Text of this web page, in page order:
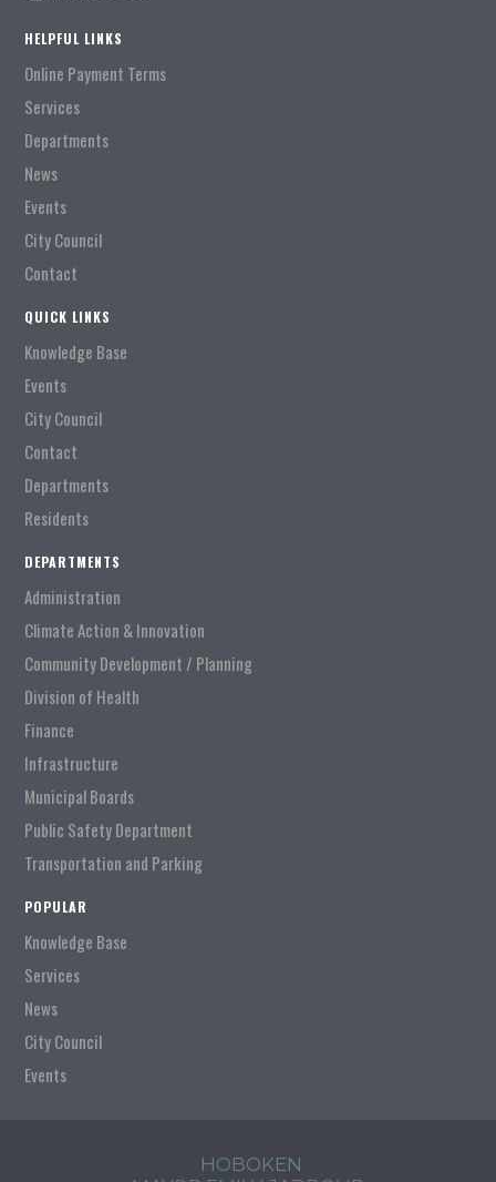
HELPFUL LINKS
Online Payment Terms
Services
Departments
News
Events
City Council
Contact
QUICK LINKS
Knowledge Base
Events
City Council
Contact
Departments
Residents
DEPARTMENTS
Administration
Climate Action & Innovation
Community Development / Planning
Division of Health
Finance
Infrastructure
Municipal Boards
Public Safety Department
Transportation and Parking
POPULAR
Knowledge Base
Services
News
City Council
Events
HOBOKEN